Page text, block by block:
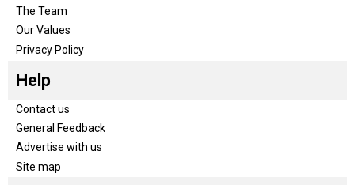
The Team
Our Values
Privacy Policy
Help
Contact us
General Feedback
Advertise with us
Site map